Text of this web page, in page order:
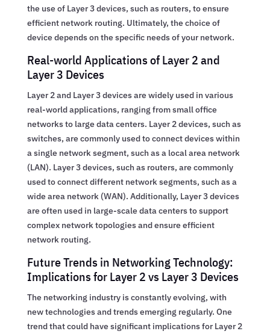
the use of Layer 3 devices, such as routers, to ensure
efficient network routing. Ultimately, the choice of
device depends on the specific needs of your network.
Real-world Applications of Layer 2 and
Layer 3 Devices
Layer 2 and Layer 3 devices are widely used in various
real-world applications, ranging from small office
networks to large data centers. Layer 2 devices, such as
switches, are commonly used to connect devices within
a single network segment, such as a local area network
(LAN). Layer 3 devices, such as routers, are commonly
used to connect different network segments, such as a
wide area network (WAN). Additionally, Layer 3 devices
are often used in large-scale data centers to support
complex network topologies and ensure efficient
network routing.
Future Trends in Networking Technology:
Implications for Layer 2 vs Layer 3 Devices
The networking industry is constantly evolving, with
new technologies and trends emerging regularly. One
trend that could have significant implications for Layer 2